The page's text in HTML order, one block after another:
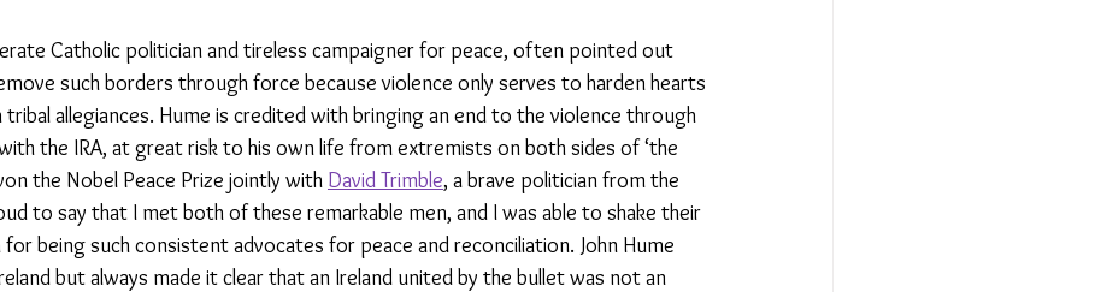
Catholic politician and tireless campaigner for peace, often pointed out
such borders through force because violence only serves to harden hearts
allegiances. Hume is credited with bringing an end to the violence through
the IRA, at great risk to his own life from extremists on both sides of ‘the
the Nobel Peace Prize jointly with David Trimble, a brave politician from the
to say that I met both of these remarkable men, and I was able to shake their
being such consistent advocates for peace and reconciliation. John Hume
but always made it clear that an Ireland united by the bullet was not an